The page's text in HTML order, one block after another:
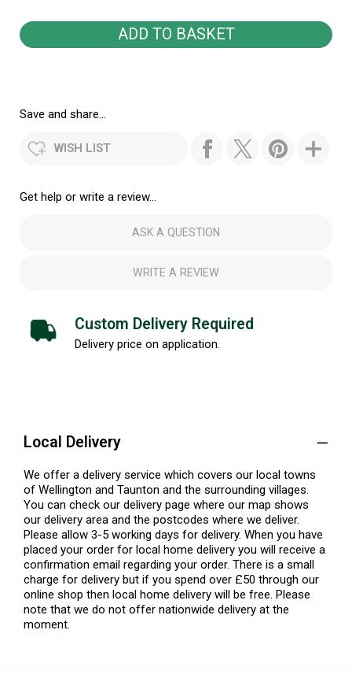
Save and share...
WISH LIST
Get help or write a review...
ASK A QUESTION
WRITE A REVIEW
Custom Delivery Required
Delivery price on application.
Local Delivery
We offer a delivery service which covers our local towns
of Wellington and Taunton and the surrounding villages.
You can check our delivery page where our map shows
our delivery area and the postcodes where we deliver.
Please allow 3-5 working days for delivery. When you have
placed your order for local home delivery you will receive a
confirmation email regarding your order. There is a small
charge for delivery but if you spend over £50 through our
online shop then local home delivery will be free. Please
note that we do not offer nationwide delivery at the
moment.